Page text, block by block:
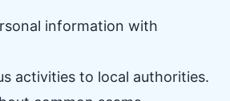
information with
activities to local authorities.